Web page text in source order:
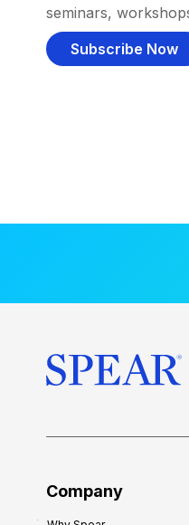
seminars,
Subscribe Now
Company